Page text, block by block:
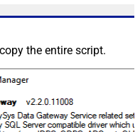
the entire script.